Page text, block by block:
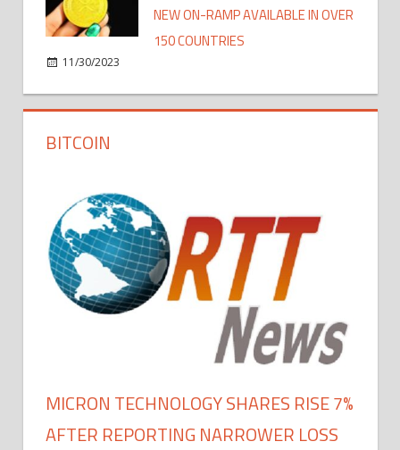
NEW ON-RAMP AVAILABLE IN OVER
150 COUNTRIES
11/30/2023
BITCOIN
MICRON TECHNOLOGY SHARES RISE 7%
AFTER REPORTING NARROWER LOSS